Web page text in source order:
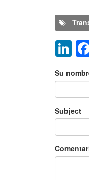
Su
Subject